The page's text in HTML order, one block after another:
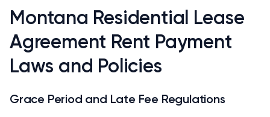
Montana Residential Lease
Agreement Rent Payment
Laws and Policies
Grace Period and Late Fee Regulations